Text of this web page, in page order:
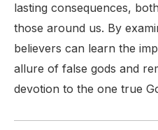
lasting consequences,
those around us. By
believers can learn the
allure of false gods and
devotion to the one true